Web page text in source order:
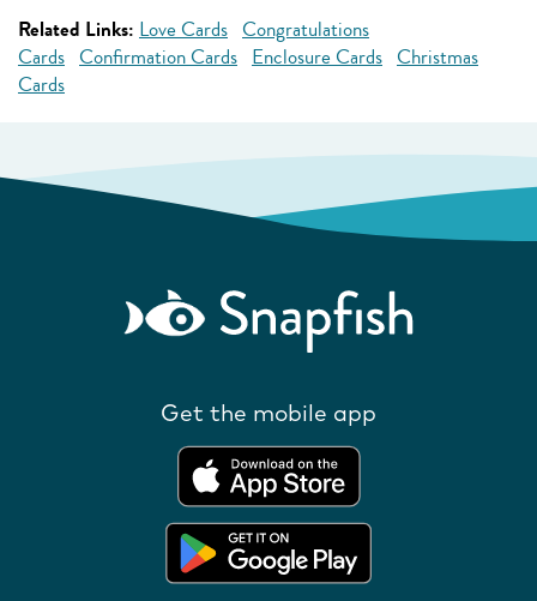
Related Links: Love Cards Congratulations
Cards Confirmation Cards Enclosure Cards Christmas
Cards
Get the mobile app